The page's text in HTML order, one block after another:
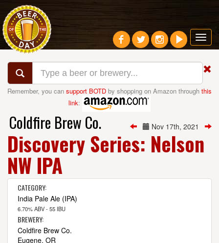
Remember, you can support BOTD by shopping on Amazon through this
link:
Nov 17th, 2021
Coldfire Brew Co.
Discovery Series: Nelson
NW IPA
CATEGORY:
India Pale Ale (IPA)
6.70% ABV - 55 IBU
BREWERY:
Coldfire Brew Co.
Eugene, OR